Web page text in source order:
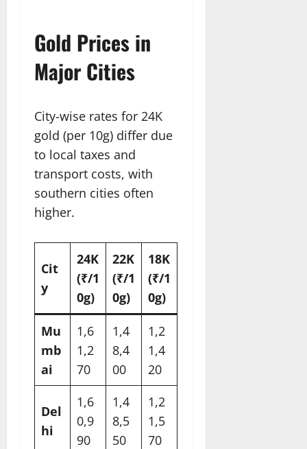
Gold Prices in
Major Cities
City-wise rates for 24K
gold (per 10g) differ due
to local taxes and
transport costs, with
southern cities often
higher.
Cit
y
24K
(₹/1
0g)
22K
(₹/1
0g)
18K
(₹/1
0g)
Mu
mb
ai
1,6
1,2
70​
1,4
8,4
00​
1,2
1,4
20​
Del
hi
1,6
0,9
90​
1,4
8,5
50​
1,2
1,5
70​